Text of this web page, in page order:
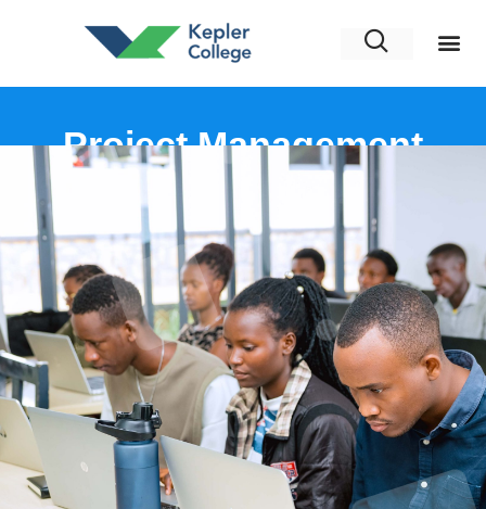
Project Management
Professional (PMP)